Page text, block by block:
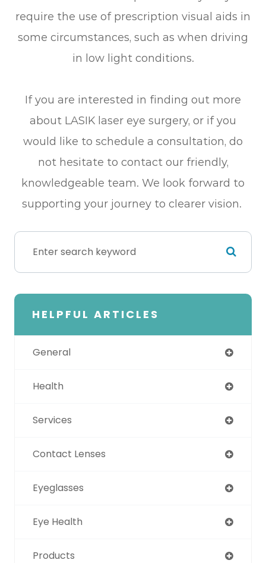
require the use of prescription visual aids in
some circumstances, such as when driving
in low light conditions.
If you are interested in finding out more
about LASIK laser eye surgery, or if you
would like to schedule a consultation, do
not hesitate to contact our friendly,
knowledgeable team. We look forward to
supporting your journey to clearer vision.
HELPFUL ARTICLES
General
Health
Services
Contact Lenses
Eyeglasses
Eye Health
Products